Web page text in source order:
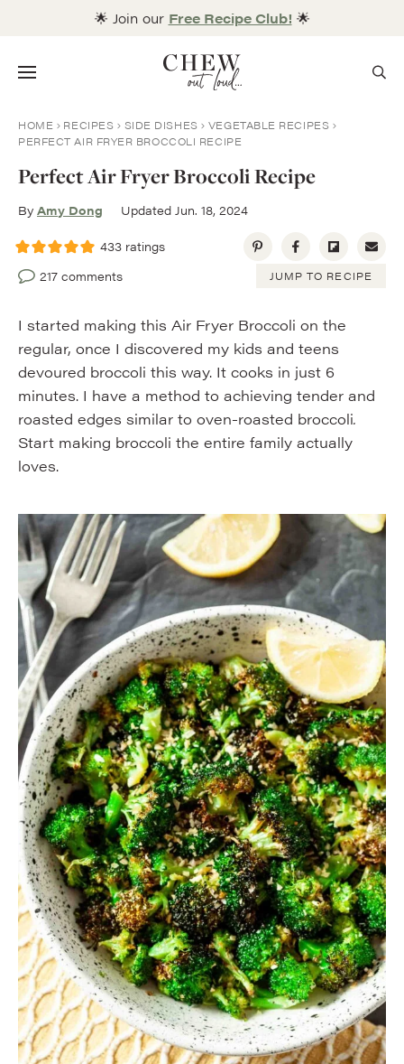
🌟 Join our Free Recipe Club! 🌟
Menu
HOME RECIPES SIDE DISHES
VEGETABLE RECIPES
PERFECT AIR FRYER BROCCOLI RECIPE
Perfect Air Fryer Broccoli Recipe
By Amy Dong Updated Jun. 18, 2024
433 ratings
217 comments
JUMP TO RECIPE
I started making this Air Fryer Broccoli on the
regular, once I discovered my kids and teens
devoured broccoli this way. It cooks in just 6
minutes. I have a method to achieving tender and
roasted edges similar to oven-roasted broccoli.
Start making broccoli the entire family actually
loves.